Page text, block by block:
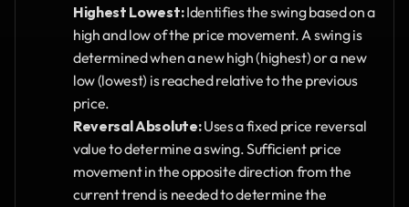
Highest Lowest: Identifies the swing based on a
high and low of the price movement. A swing is
determined when a new high (highest) or a new
low (lowest) is reached relative to the previous
price.
Reversal Absolute: Uses a fixed price reversal
value to determine a swing. Sufficient price
movement in the opposite direction from the
current trend is needed to determine the